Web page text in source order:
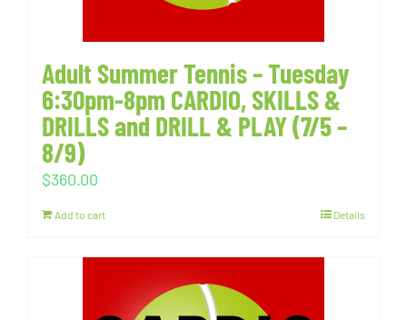
Adult Summer Tennis – Tuesday
6:30pm-8pm CARDIO, SKILLS &
DRILLS and DRILL & PLAY (7/5 –
8/9)
$360.00
Add to cart Details